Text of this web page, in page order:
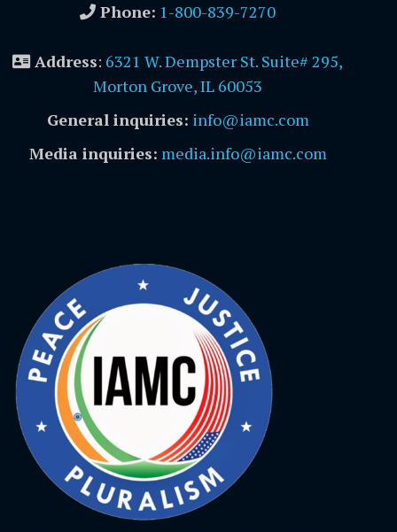
Phone: 1-800-839-7270
Address: 6321 W. Dempster St. Suite# 295,
Morton Grove, IL 60053
General inquiries: info@iamc.com
Media inquiries: media.info@iamc.com